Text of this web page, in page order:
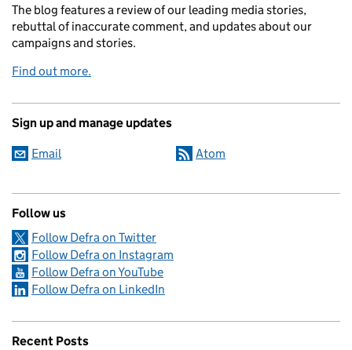
The blog features a review of our leading media stories,
rebuttal of inaccurate comment, and updates about our
campaigns and stories.
Find out more.
Sign up and manage updates
Email Atom
Follow us
Follow Defra on Twitter
Follow Defra on Instagram
Follow Defra on YouTube
Follow Defra on LinkedIn
Recent Posts